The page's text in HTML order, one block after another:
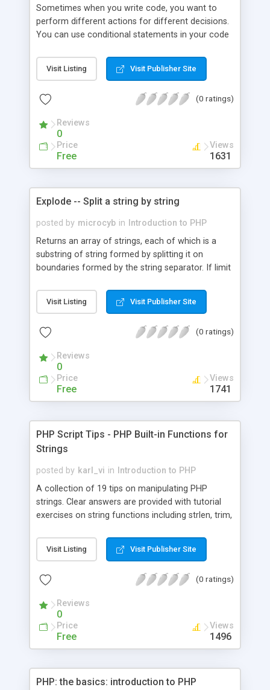
Sometimes when you write code, you want to
perform different actions for different decisions.
You can use conditional statements in your code
structures: if...else and switch statements.
Visit Listing Visit Publisher Site
(0 ratings)
Reviews
0
Price
Free
Views
1631
Explode -- Split a string by string
posted by microcyb in
Introduction to PHP
Returns an array of strings, each of which is a
substring of string formed by splitting it on
boundaries formed by the string separator. If limit
of limit elements with the last element containing
the rest of string.
Visit Listing Visit Publisher Site
(0 ratings)
Reviews
0
Price
Free
Views
1741
PHP Script Tips - PHP Built-in Functions for
Strings
posted by karl_vi in
Introduction to PHP
A collection of 19 tips on manipulating PHP
strings. Clear answers are provided with tutorial
exercises on string functions including strlen, trim,
Visit Listing Visit Publisher Site
(0 ratings)
Reviews
0
Price
Free
Views
1496
PHP: the basics: introduction to PHP